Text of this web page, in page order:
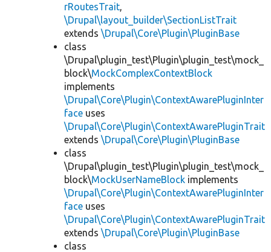
rRoutesTrait,
\Drupal\layout_builder\SectionListTrait
extends \Drupal\Core\Plugin\PluginBase
class
\Drupal\plugin_test\Plugin\plugin_test\mock_
block\MockComplexContextBlock
implements
\Drupal\Core\Plugin\ContextAwarePluginInter
face uses
\Drupal\Core\Plugin\ContextAwarePluginTrait
extends \Drupal\Core\Plugin\PluginBase
class
\Drupal\plugin_test\Plugin\plugin_test\mock_
block\MockUserNameBlock implements
\Drupal\Core\Plugin\ContextAwarePluginInter
face uses
\Drupal\Core\Plugin\ContextAwarePluginTrait
extends \Drupal\Core\Plugin\PluginBase
class